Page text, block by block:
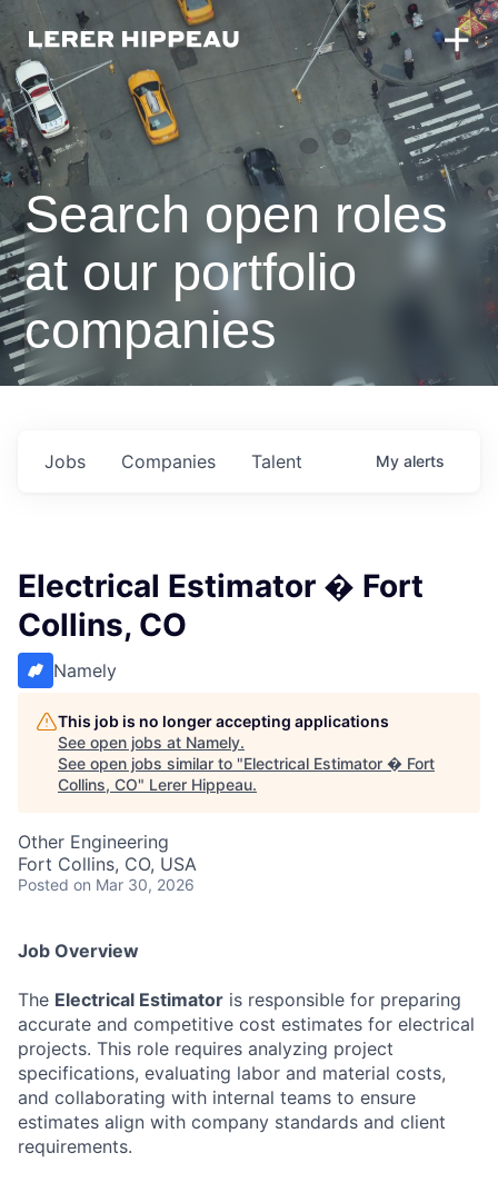
Search open roles
at our portfolio
companies
Jobs Companies Talent My alerts
Electrical Estimator � Fort
Collins, CO
Namely
This job is no longer accepting applications
See open jobs at Namely.
See open jobs similar to "Electrical Estimator � Fort
Collins, CO" Lerer Hippeau.
Other Engineering
Fort Collins, CO, USA
Posted on Mar 30, 2026
Job Overview
The Electrical Estimator is responsible for preparing
accurate and competitive cost estimates for electrical
projects. This role requires analyzing project
specifications, evaluating labor and material costs,
and collaborating with internal teams to ensure
estimates align with company standards and client
requirements.